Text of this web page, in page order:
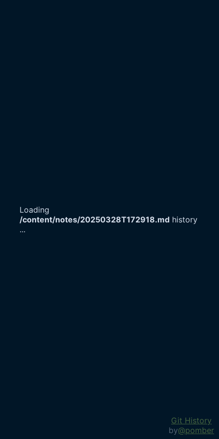
Loading
/content/notes/20250328T172918.md history
...
Git History
by@pomber